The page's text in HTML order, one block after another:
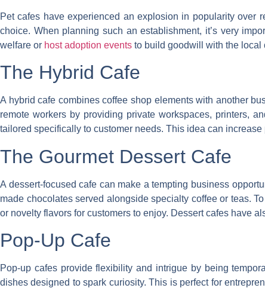
Pet cafes have experienced an explosion in popularity over
choice. When planning such an establishment, it’s very
welfare or host adoption events to build goodwill with the
The Hybrid Cafe
A hybrid cafe combines coffee shop elements with another
remote workers by providing private workspaces, printers,
tailored specifically to customer needs. This idea can
The Gourmet Dessert Cafe
A dessert-focused cafe can make a tempting business
made chocolates served alongside specialty coffee or teas.
or novelty flavors for customers to enjoy. Dessert cafes have
Pop-Up Cafe
Pop-up cafes provide flexibility and intrigue by being
dishes designed to spark curiosity. This is perfect for